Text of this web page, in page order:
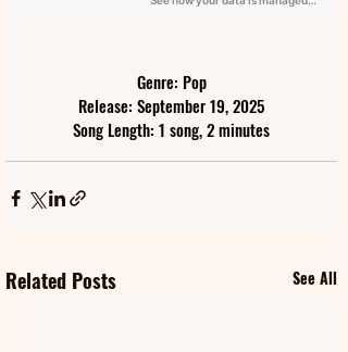
Genre: Pop
Release: September 19, 2025
Song Length: 1 song, 2 minutes
Related Posts See All